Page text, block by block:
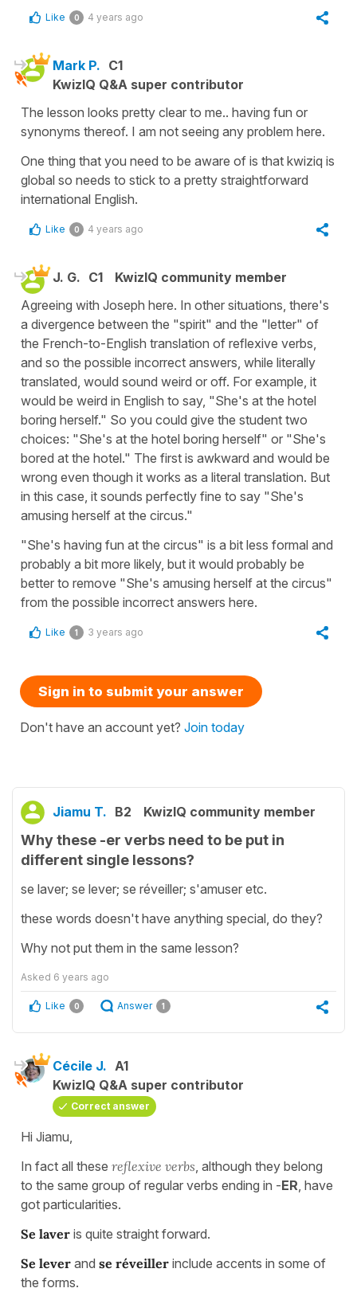
Like 0 4 years ago
Mark P. C1
KwizIQ Q&A super contributor
The lesson looks pretty clear to me.. having fun or
synonyms thereof. I am not seeing any problem here.
One thing that you need to be aware of is that kwiziq is
global so needs to stick to a pretty straightforward
international English.
Like 0 4 years ago
J. G. C1
KwizIQ community member
Agreeing with Joseph here. In other situations, there's
a divergence between the "spirit" and the "letter" of
the French-to-English translation of reflexive verbs,
and so the possible incorrect answers, while literally
translated, would sound weird or off. For example, it
would be weird in English to say, "She's at the hotel
boring herself." So you could give the student two
choices: "She's at the hotel boring herself" or "She's
bored at the hotel." The first is awkward and would be
wrong even though it works as a literal translation. But
in this case, it sounds perfectly fine to say "She's
amusing herself at the circus."
"She's having fun at the circus" is a bit less formal and
probably a bit more likely, but it would probably be
better to remove "She's amusing herself at the circus"
from the possible incorrect answers here.
Like 1 3 years ago
Sign in to submit your answer
Don't have an account yet? Join today
Jiamu T. B2 KwizIQ community member
Why these -er verbs need to be put in
different single lessons?
se laver; se lever; se réveiller; s'amuser etc.
these words doesn't have anything special, do they?
Why not put them in the same lesson?
Asked 6 years ago
Like 0 Answer 1
Cécile J. A1
KwizIQ Q&A super contributor
Correct answer
Hi Jiamu,
In fact all these reflexive verbs, although they belong
to the same group of regular verbs ending in -ER, have
got particularities.
Se laver is quite straight forward.
Se lever and se réveiller include accents in some of
the forms.